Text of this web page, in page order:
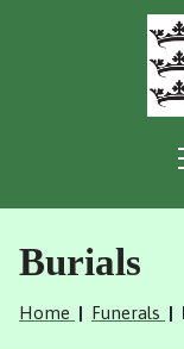
Burials
Home Funerals